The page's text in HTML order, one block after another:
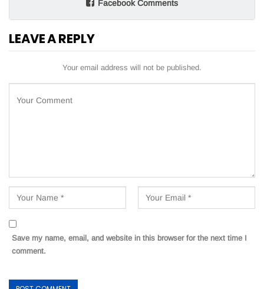
Facebook Comments
LEAVE A REPLY
Your email address will not be published.
Save my name, email, and website in this browser for the next time I
comment.